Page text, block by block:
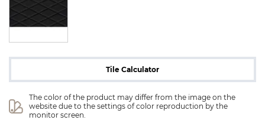
Tile Calculator
The color of the product may differ from the image on the
website due to the settings of color reproduction by the
monitor screen.